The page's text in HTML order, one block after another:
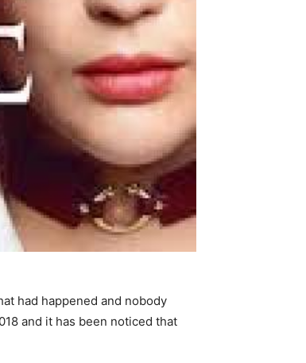
had happened and nobody
and it has been noticed that